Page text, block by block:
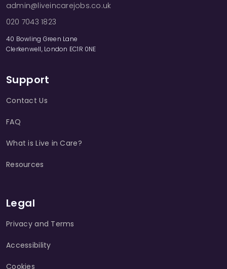
admin@liveincarejobs.co.uk
020 7043 1823
40 Bowling Green Lane
Clerkenwell, London EC1R 0NE
Support
Contact Us
FAQ
What is Live in Care?
Resources
Legal
Privacy and Terms
Accessibility
Cookies